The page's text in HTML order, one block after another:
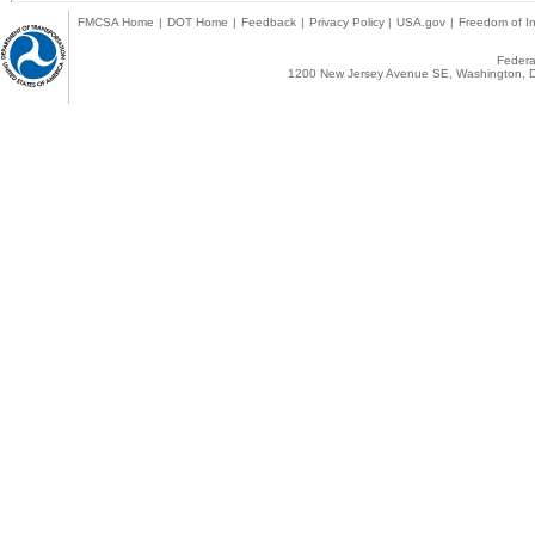
FMCSA Home | DOT Home | Feedback | Privacy Policy | USA.gov | Freedom of
1200 New Jersey Avenue SE,